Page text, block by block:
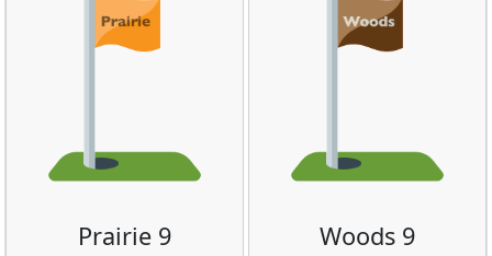
Prairie 9 Woods 9